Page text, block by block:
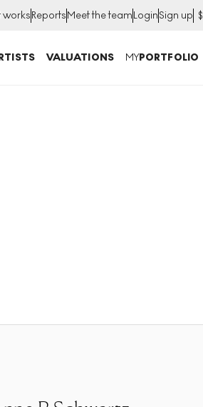
worksReportsMeet the teamLoginSign up $
VALUATIONS MYPORTFOLIO